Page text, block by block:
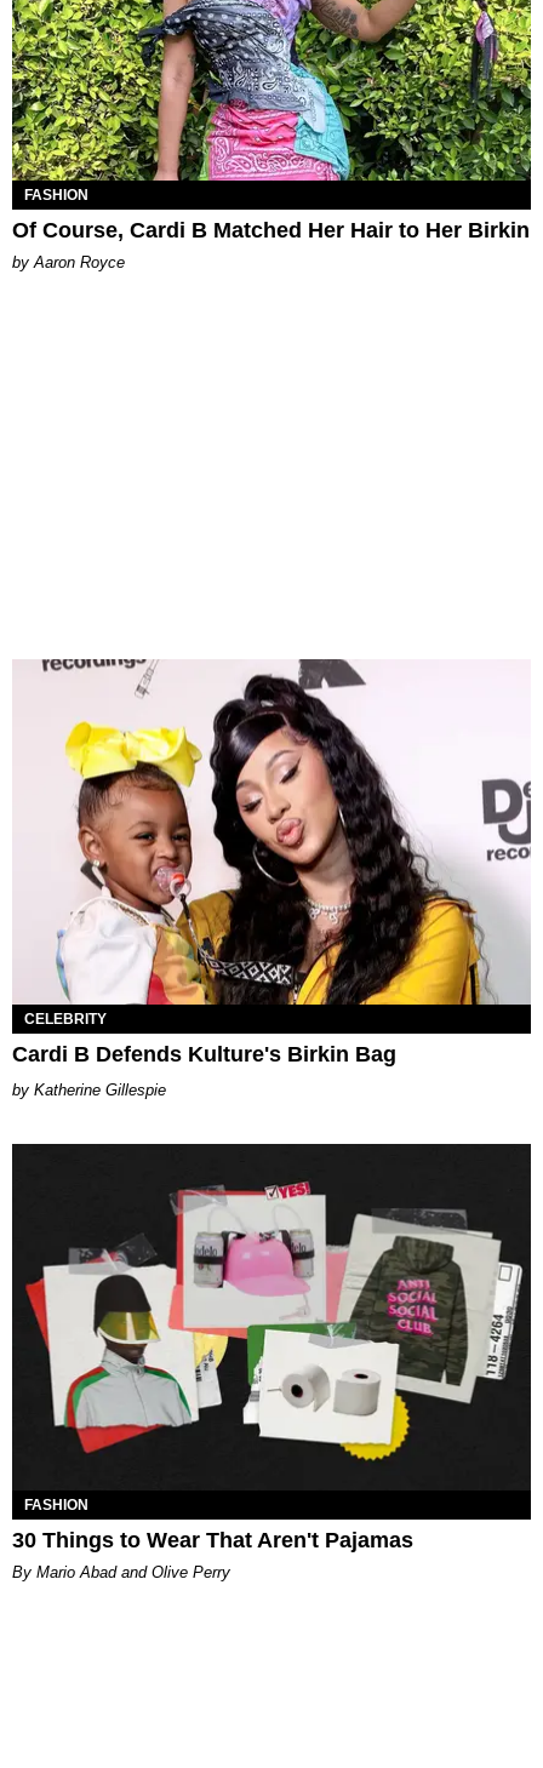
FASHION
Of Course, Cardi B Matched Her Hair to Her Birkin
by Aaron Royce
CELEBRITY
Cardi B Defends Kulture's Birkin Bag
Katherine Gillespie
FASHION
30 Things to Wear That Aren't Pajamas
By Mario Abad and Olive Perry